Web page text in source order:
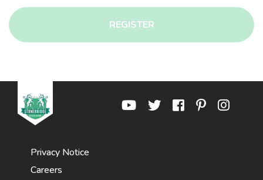
REGISTER
Privacy Notice
Careers